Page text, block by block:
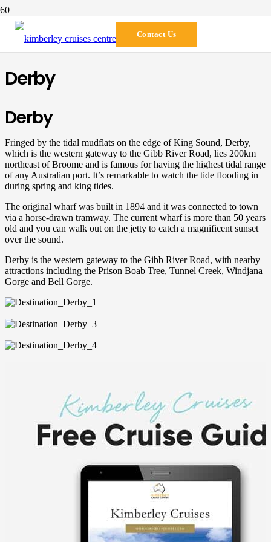
Contact Us
Destination
Derby
Derby
Fringed by the tidal mudflats on the edge of King Sound, Derby,
which is the western gateway to the Gibb River Road, lies 200km
northeast of Broome and is famous for having the highest tidal range
of any Australian port. It’s remarkable to watch the tide flooding in
during spring and king tides.
The original wharf was built in 1894 and it was connected to town
via a horse-drawn tramway. The current wharf is more than 50 years
old and you can walk out on the jetty to catch a magnificent sunset
over the sound.
Derby is the western gateway to the Gibb River Road, with nearby
attractions including the Prison Boab Tree, Tunnel Creek, Windjana
Gorge and Bell Gorge.